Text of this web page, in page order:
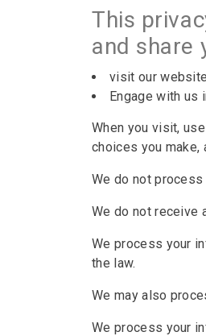
This
and share
visit our
Engage with us
When you visit,
choices you make,
We do not
We do not receive
We process your
the law.
We may also
We process your